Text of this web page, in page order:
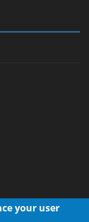
your user